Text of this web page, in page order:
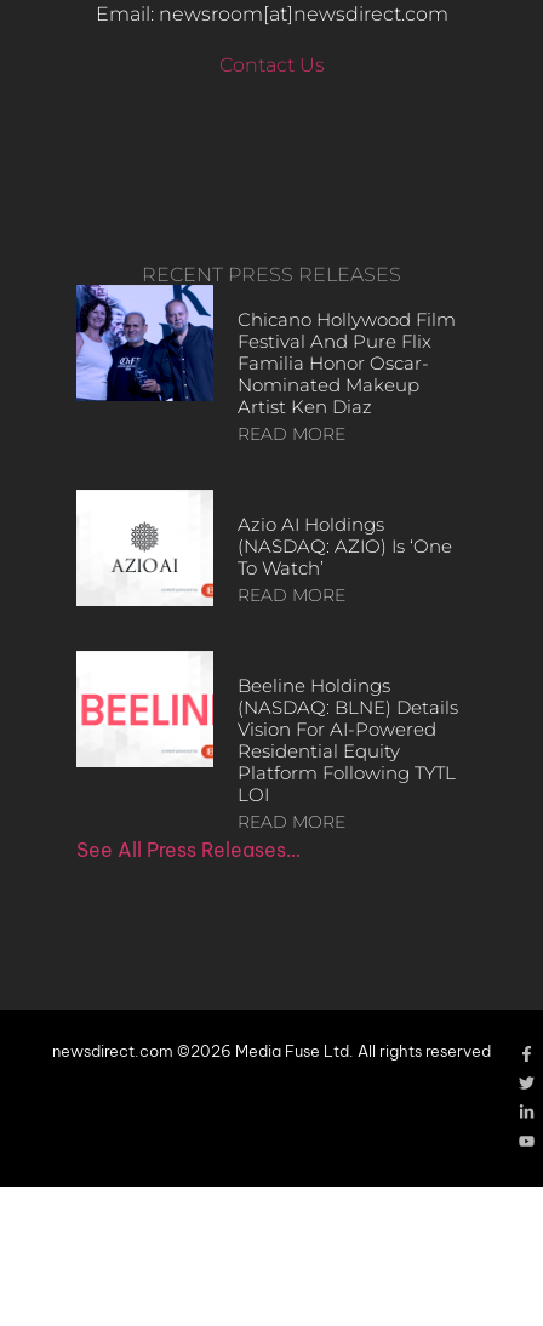
Email: newsroom[at]newsdirect.com
Contact Us
RECENT PRESS RELEASES
Chicano Hollywood Film
Festival And Pure Flix
Familia Honor Oscar-
Nominated Makeup
Artist Ken Diaz
READ MORE
Azio AI Holdings
(NASDAQ: AZIO) Is ‘One
To Watch’
READ MORE
Beeline Holdings
(NASDAQ: BLNE) Details
Vision For AI-Powered
Residential Equity
Platform Following TYTL
LOI
READ MORE
See All Press Releases…
newsdirect.com ©2026 Media Fuse Ltd. All rights reserved